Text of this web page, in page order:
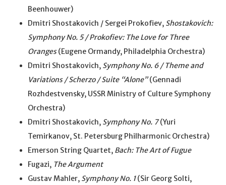
Beenhouwer)
Dmitri Shostakovich / Sergei Prokofiev, Shostakovich:
Symphony No. 5 / Prokofiev: The Love for Three
Oranges(Eugene Ormandy, Philadelphia Orchestra)
Dmitri Shostakovich, Symphony No. 6 / Theme and
Variations / Scherzo / Suite “Alone”(Gennadi
Rozhdestvensky, USSR Ministry of Culture Symphony
Orchestra)
Dmitri Shostakovich, Symphony No. 7(Yuri
Temirkanov, St. Petersburg Philharmonic Orchestra)
Emerson String Quartet, Bach: The Art of Fugue
Fugazi, The Argument
Gustav Mahler, Symphony No. 1(Sir Georg Solti,